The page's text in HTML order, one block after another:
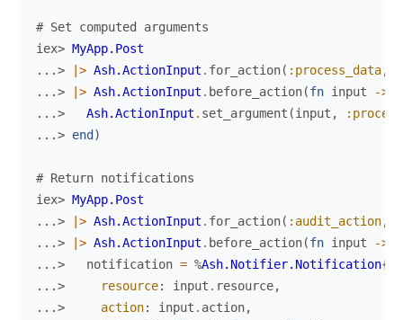
# Set computed arguments
iex> MyApp.Post
...>
|> Ash.ActionInput . for_action( :process_data,
...>
|> Ash.ActionInput . before_action(fn input
->
...>
Ash.ActionInput . set_argument (input ,
...> end )
# Return notifications
iex> MyApp.Post
...>
|> Ash.ActionInput . for_action( :audit_action,
...>
|> Ash.ActionInput . before_action(fn input
->
...>
notification = %Ash.Notifier.Notification{
...>
resource: input . resource,
...>
action: input . action,